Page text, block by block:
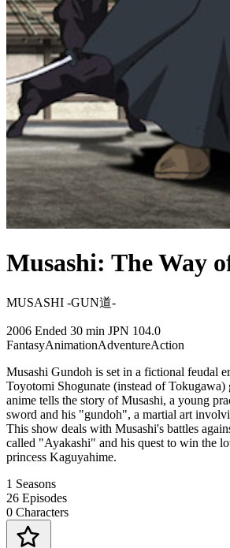
Musashi: The Way
MUSASHI -GUN道-
2006 Ended 30 min JPN 104.0
FantasyAnimationAdventureAction
Musashi Gundoh is set in a fictional feudal
Toyotomi Shogunate (instead of Tokugawa)
anime tells the story of Musashi, a young
sword and his "gundoh", a martial art
This show deals with Musashi's battles
called "Ayakashi" and his quest to win the
princess Kaguyahime.
1 Seasons
26 Episodes
0 Characters